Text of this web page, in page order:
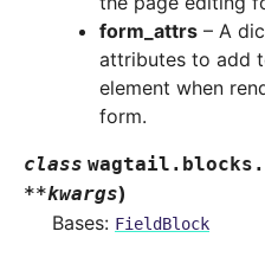
form_attrs – A
attributes to add
element when
form.
class wagtail.blocks.
**kwargs)
Bases: FieldBlock